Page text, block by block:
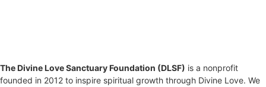
The Divine Love Sanctuary Foundation (DLSF) is a nonprofit
founded in 2012 to inspire spiritual growth through Divine Love. We